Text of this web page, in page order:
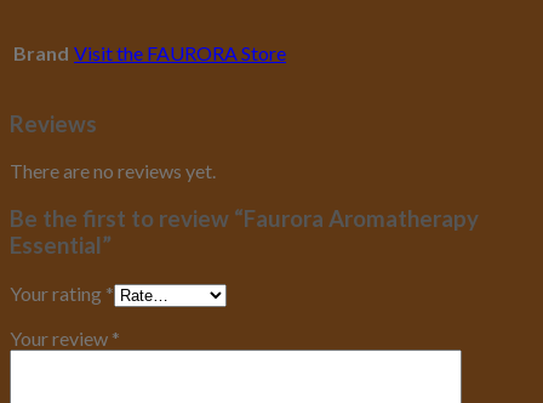
Brand Visit the FAURORA Store
Reviews
There are no reviews yet.
Be the first to review “Faurora Aromatherapy
Essential”
Your rating *
Your review *